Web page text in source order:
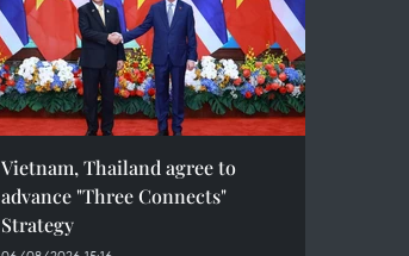
Vietnam, Thailand agree to
advance "Three Connects"
Strategy